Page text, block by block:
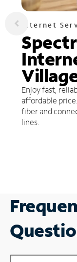
Internet
Enjoy fast,
affordable
fiber and
lines.